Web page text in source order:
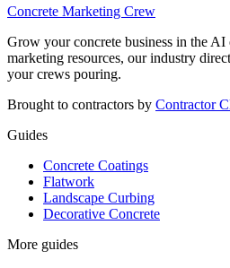
Concrete Marketing Crew
Grow your concrete business in the AI
marketing resources, our industry
your crews pouring.
Brought to contractors by Contractor
Guides
Concrete Coatings
Flatwork
Landscape Curbing
Decorative Concrete
More guides